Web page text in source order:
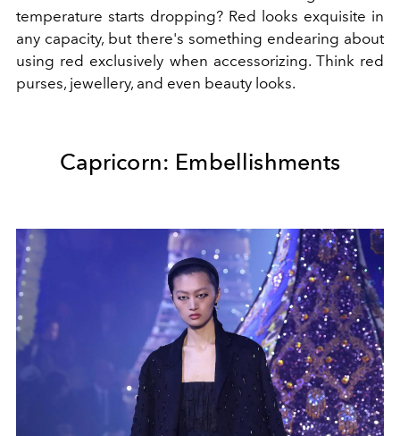
temperature starts dropping? Red looks exquisite in
any capacity, but there's something endearing about
using red exclusively when accessorizing. Think red
purses, jewellery, and even beauty looks.
Capricorn: Embellishments